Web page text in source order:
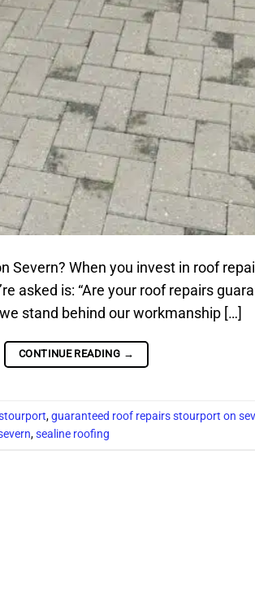
Severn? When you invest in roof
asked is: “Are your roof repairs
stand behind our workmanship […]
CONTINUE READING →
,guaranteed roof repairs stourport on
,sealine roofing